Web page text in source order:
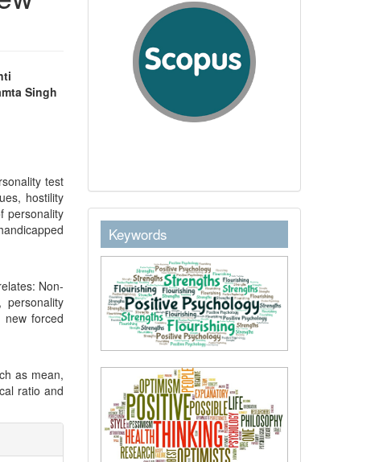
Singh
test
hostility
personality
Non-
personality
new forced
as mean,
ratio and
indexby
keywordstext
Keywords